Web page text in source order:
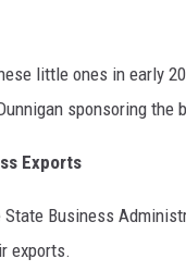
little ones in early
sponsoring the
Exports
Business
exports.